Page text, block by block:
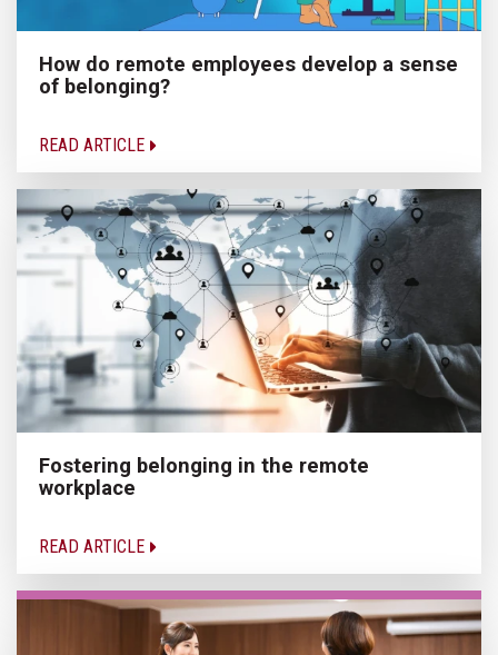
How do remote employees develop a sense
of belonging?
READ ARTICLE
Fostering belonging in the remote
workplace
READ ARTICLE